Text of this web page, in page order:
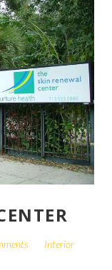
Interior